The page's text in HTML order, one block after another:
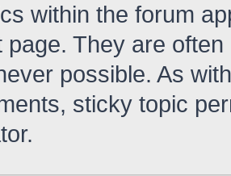
within the forum
page. They are
possible. As
sticky topic